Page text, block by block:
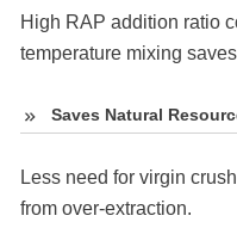
High RAP addition ratio
temperature mixing
Saves Natural
Less need for virgin
from over-extraction.